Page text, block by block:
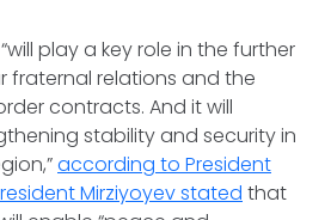
play a key role in the further
fraternal relations and the
contracts. And it will
stability and security in
according to President
Mirziyoyev stated that